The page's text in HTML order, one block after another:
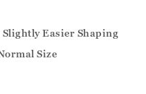
Easier Shaping
Size